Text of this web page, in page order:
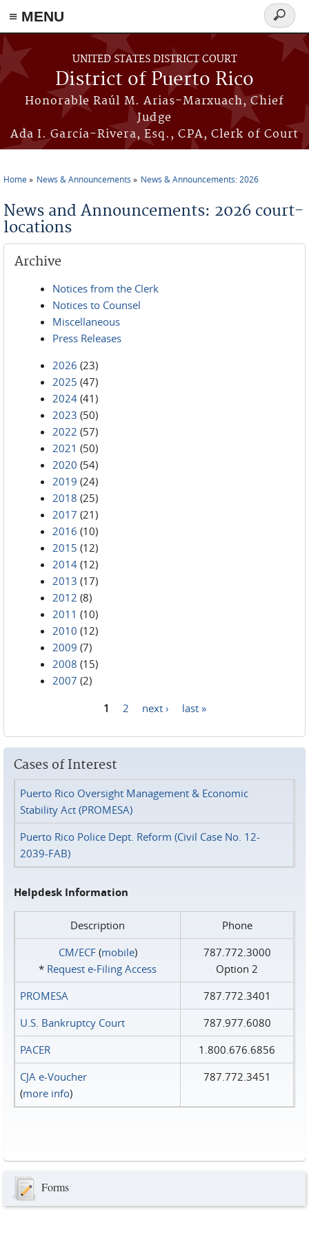
≡ MENU
Skip to main content
UNITED STATES DISTRICT COURT
District of Puerto Rico
Honorable Raúl M. Arias-Marxuach, Chief
Judge
Ada I. García-Rivera, Esq., CPA, Clerk of Court
Search
form
Home News & Announcements News & Announcements: 2026
News and Announcements: 2026 court-
locations
Archive
Notices from the Clerk
Notices to Counsel
Miscellaneous
Press Releases
2026 (23)
2025 (47)
2024 (41)
2023 (50)
2022 (57)
2021 (50)
2020 (54)
2019 (24)
2018 (25)
2017 (21)
2016 (10)
2015 (12)
2014 (12)
2013 (17)
2012 (8)
2011 (10)
2010 (12)
2009 (7)
2008 (15)
2007 (2)
1 2 next › last »
Cases of Interest
Puerto Rico Oversight Management & Economic
Stability Act (PROMESA)
Puerto Rico Police Dept. Reform (Civil Case No. 12-
2039-FAB)
Helpdesk Information
Description
Phone
CM/ECF(mobile)
* Request e‑Filing Access
787.772.3000
Option 2
PROMESA
787.772.3401
U.S. Bankruptcy Court
787.977.6080
PACER
1.800.676.6856
CJA e-Voucher
(more info)
787.772.3451
Forms